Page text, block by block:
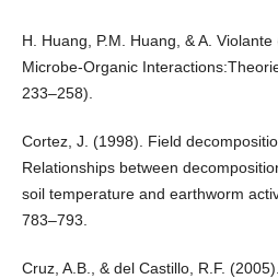
H. Huang, P.M. Huang, & A.
Microbe-Organic
233–258).
Cortez, J. (1998). Field
Relationships between
soil temperature and earthworm
783–793.
Cruz, A.B., & del Castillo, R.F.